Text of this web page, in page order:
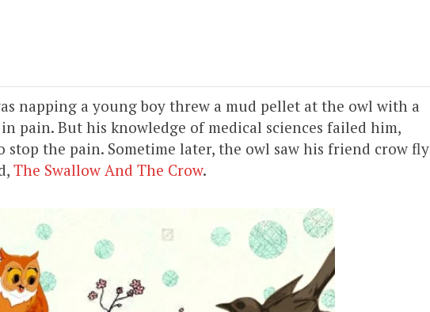
napping a young boy threw a mud pellet at the owl with a
pain. But his knowledge of medical sciences failed him,
stop the pain. Sometime later, the owl saw his friend crow fly
The Swallow And The Crow.